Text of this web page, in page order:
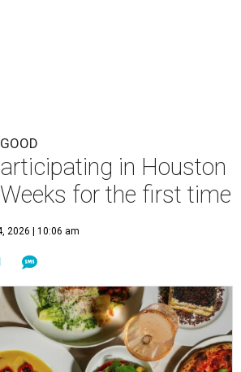
in Houston
for the first time
2026 | 10:06 am